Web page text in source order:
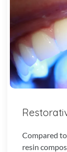
Compared
resin